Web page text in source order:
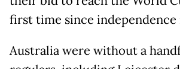
first time since independence
Australia were without a